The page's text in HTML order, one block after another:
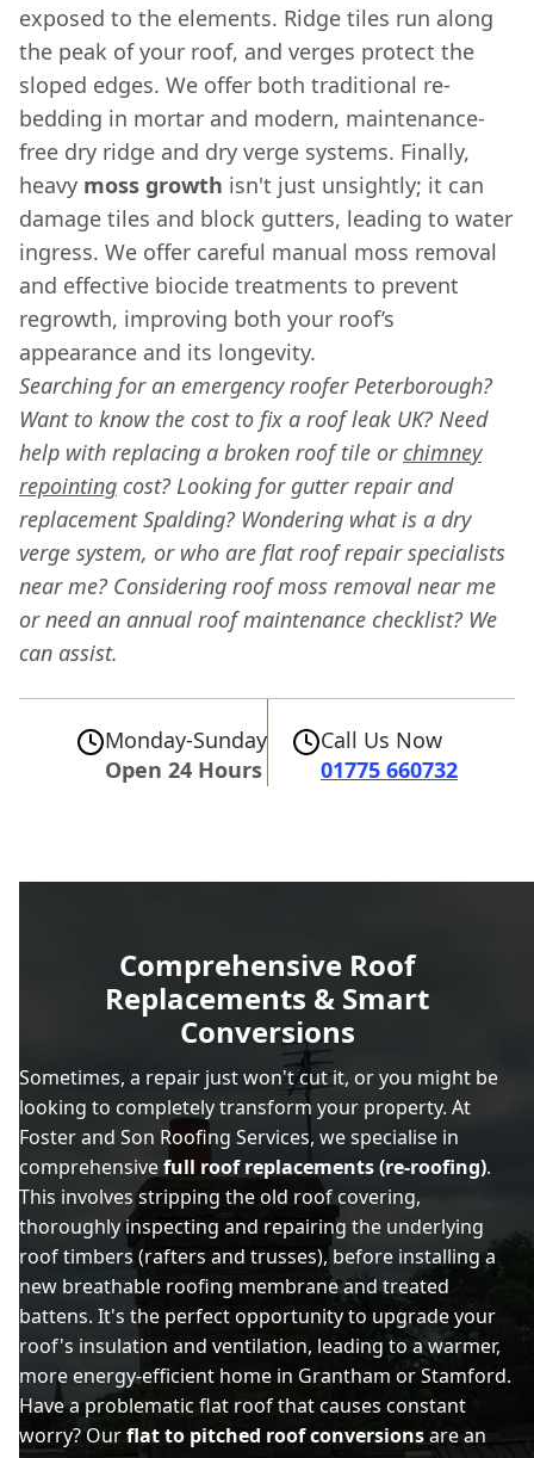
exposed to the elements. Ridge tiles run along
the peak of your roof, and verges protect the
sloped edges. We offer both traditional re-
bedding in mortar and modern, maintenance-
free dry ridge and dry verge systems. Finally,
heavy moss growth isn't just unsightly; it can
damage tiles and block gutters, leading to water
ingress. We offer careful manual moss removal
and effective biocide treatments to prevent
regrowth, improving both your roof’s
appearance and its longevity.
Searching for an emergency roofer Peterborough?
Want to know the cost to fix a roof leak UK? Need
help with replacing a broken roof tile or chimney
repointing cost? Looking for gutter repair and
replacement Spalding? Wondering what is a dry
verge system, or who are flat roof repair specialists
near me? Considering roof moss removal near me
or need an annual roof maintenance checklist? We
can assist.
Monday-Sunday
Open 24 Hours
Call Us Now
01775 660732
Comprehensive Roof
Replacements & Smart
Conversions
Sometimes, a repair just won't cut it, or you might be
looking to completely transform your property. At
Foster and Son Roofing Services, we specialise in
comprehensivefull roof replacements (re-roofing).
This involves stripping the old roof covering,
thoroughly inspecting and repairing the underlying
roof timbers (rafters and trusses), before installing a
new breathable roofing membrane and treated
battens. It's the perfect opportunity to upgrade your
roof's insulation and ventilation, leading to a warmer,
more energy-efficient home in Grantham or Stamford.
Have a problematic flat roof that causes constant
worry? Ourflat to pitched roof conversionsare an